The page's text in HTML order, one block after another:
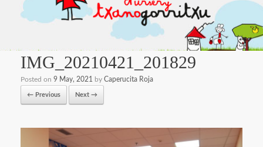
IMG_20210421_201829
Posted on 9 May, 2021 by Caperucita Roja
← Previous Next →